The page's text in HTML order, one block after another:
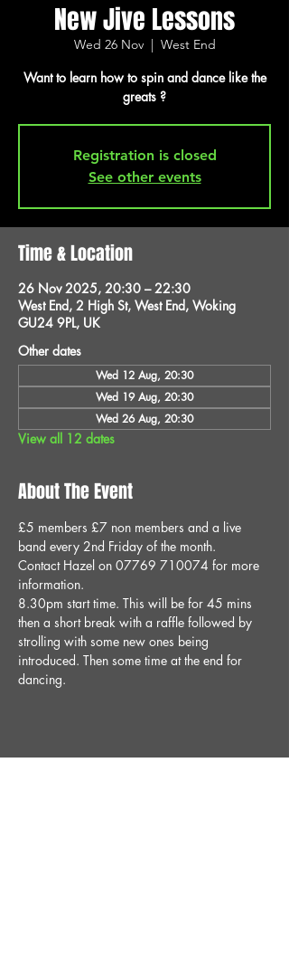
New Jive Lessons
Wed 26 Nov
  |
West End
Want to learn how to spin and dance like the
greats ?
Registration is closed
See other events
Time & Location
26 Nov 2025, 20:30 – 22:30
West End, 2 High St, West End, Woking
GU24 9PL, UK
Other dates
Wed 12 Aug, 20:30
Wed 19 Aug, 20:30
Wed 26 Aug, 20:30
View all 12 dates
About The Event
£5 members £7 non members and a live
band every 2nd Friday of the month.
Contact Hazel on 07769 710074 for more
information.
8.30pm start time. This will be for 45 mins
then a short break with a raffle followed by
strolling with some new ones being
introduced. Then some time at the end for
dancing.